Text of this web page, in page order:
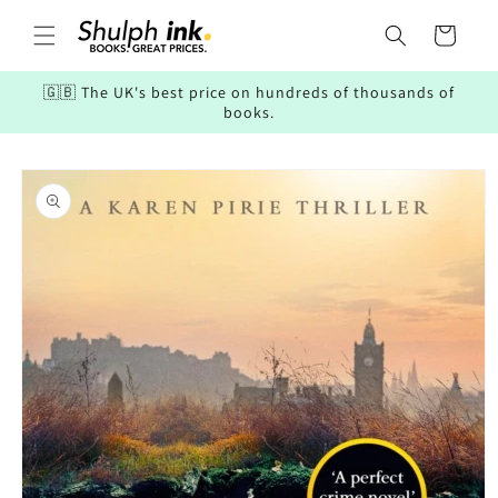
content
Cart
🇬🇧 The UK's best price on hundreds of thousands of
books.
Skip to
product
information